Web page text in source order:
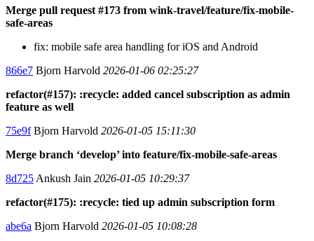
Merge pull request #173 from wink-travel/feature/fix-mobile-
safe-areas
fix: mobile safe area handling for iOS and Android
866e7 Bjorn Harvold 2026-01-06 02:25:27
refactor(#157): :recycle: added cancel subscription as admin
feature as well
75e9fBjorn Harvold 2026-01-05 15:11:30
Merge branch ‘develop’ into feature/fix-mobile-safe-areas
8d725 Ankush Jain 2026-01-05 10:29:37
refactor(#175): :recycle: tied up admin subscription form
abe6a Bjorn Harvold 2026-01-05 10:08:28